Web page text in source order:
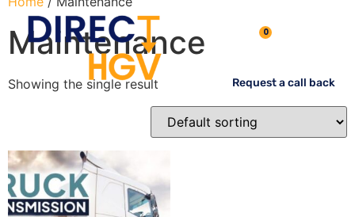
Request a call back
0
Maintenance
Showing the single result